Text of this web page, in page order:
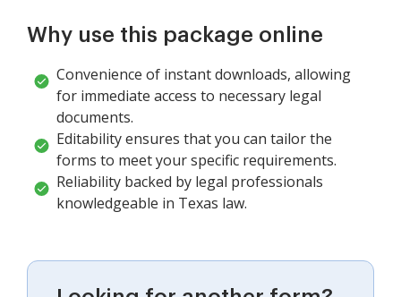
Why use this package online
Convenience of instant downloads, allowing
for immediate access to necessary legal
documents.
Editability ensures that you can tailor the
forms to meet your specific requirements.
Reliability backed by legal professionals
knowledgeable in Texas law.